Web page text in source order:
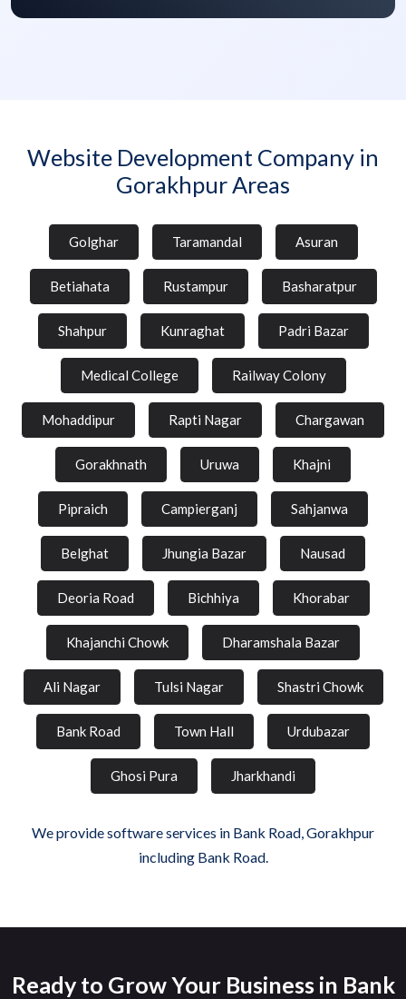
Website Development Company in
Gorakhpur Areas
Golghar Taramandal Asuran
Betiahata Rustampur Basharatpur
Shahpur Kunraghat Padri Bazar
Medical College Railway Colony
Mohaddipur Rapti Nagar Chargawan
Gorakhnath Uruwa Khajni
Pipraich Campierganj Sahjanwa
Belghat Jhungia Bazar Nausad
Deoria Road Bichhiya Khorabar
Khajanchi Chowk Dharamshala Bazar
Ali Nagar Tulsi Nagar Shastri Chowk
Bank Road Town Hall Urdubazar
Ghosi Pura Jharkhandi
We provide software services in Bank Road, Gorakhpur
including Bank Road.
Ready to Grow Your Business in Bank